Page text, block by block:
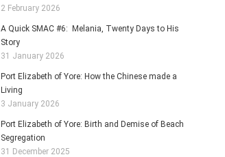
2 February 2026
A Quick SMAC #6: Melania, Twenty Days to His
Story
31 January 2026
Port Elizabeth of Yore: How the Chinese made a
Living
3 January 2026
Port Elizabeth of Yore: Birth and Demise of Beach
Segregation
31 December 2025